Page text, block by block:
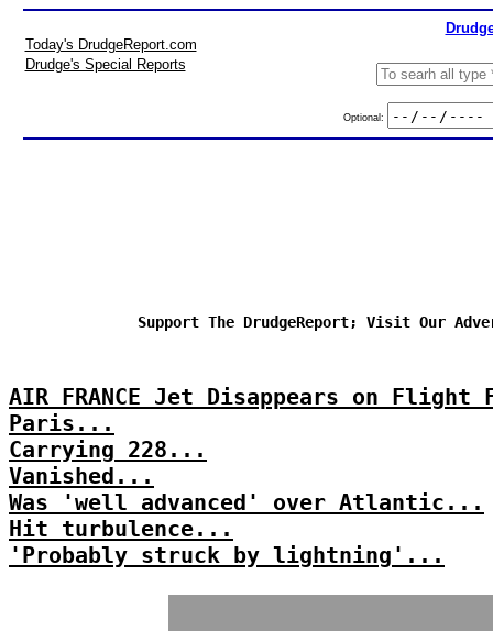
Today's DrudgeReport.com
Drudge's Special Reports
Optional:
Support The DrudgeReport; Visit Our
AIR FRANCE Jet Disappears on
Paris...
Carrying 228...
Vanished...
Was 'well advanced' over Atlantic...
Hit turbulence...
'Probably struck by lightning'...